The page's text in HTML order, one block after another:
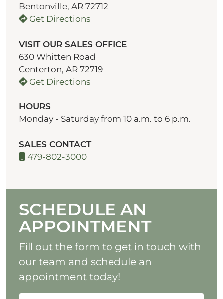
Bentonville, AR 72712
Get Directions
VISIT OUR SALES OFFICE
630 Whitten Road
Centerton, AR 72719
Get Directions
HOURS
Monday - Saturday from 10 a.m. to 6 p.m.
SALES CONTACT
479-802-3000
SCHEDULE AN
APPOINTMENT
Fill out the form to get in touch with
our team and schedule an
appointment today!